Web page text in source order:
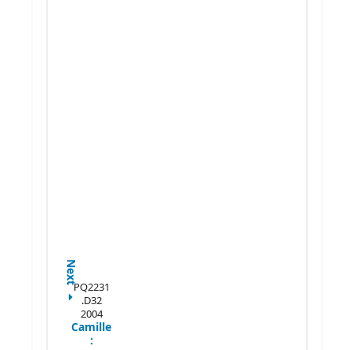
NextPQ2231
.D32
2004
Camille
: